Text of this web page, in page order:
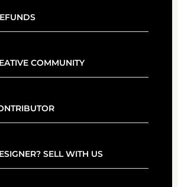
COMMUNITY
SELL WITH US